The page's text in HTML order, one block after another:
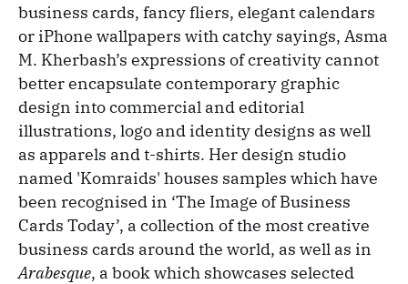
business cards, fancy fliers, elegant calendars
or iPhone wallpapers with catchy sayings, Asma
M. Kherbash’s expressions of creativity cannot
better encapsulate contemporary graphic
design into commercial and editorial
illustrations, logo and identity designs as well
as apparels and t-shirts. Her design studio
named 'Komraids' houses samples which have
been recognised in ‘The Image of Business
Cards Today’, a collection of the most creative
business cards around the world, as well as in
Arabesque, a book which showcases selected